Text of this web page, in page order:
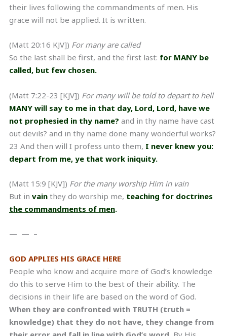
their lives following the commandments of men. His
grace will not be applied. It is written.
(Matt 20:16 KJV]) For many are called
So the last shall be first, and the first last: for MANY be
called, but few chosen.
(Matt 7:22-23 [KJV]) For many will be told to depart to hell
MANY will say to me in that day, Lord, Lord, have we
not prophesied in thy name? and in thy name have cast
out devils? and in thy name done many wonderful works?
23 And then will I profess unto them, I never knew you:
depart from me, ye that work iniquity.
(Matt 15:9 [KJV]) For the many worship Him in vain
But in vain they do worship me, teaching for doctrines
the commandments of men.
— — –
GOD APPLIES HIS GRACE HERE
People who know and acquire more of God’s knowledge
do this to serve Him to the best of their ability. The
decisions in their life are based on the word of God.
When they are confronted with TRUTH (truth =
knowledge) that they do not have, they change from